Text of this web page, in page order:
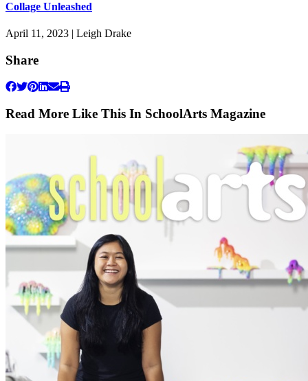
Collage Unleashed
April 11, 2023 | Leigh Drake
Share
Read More Like This In SchoolArts Magazine